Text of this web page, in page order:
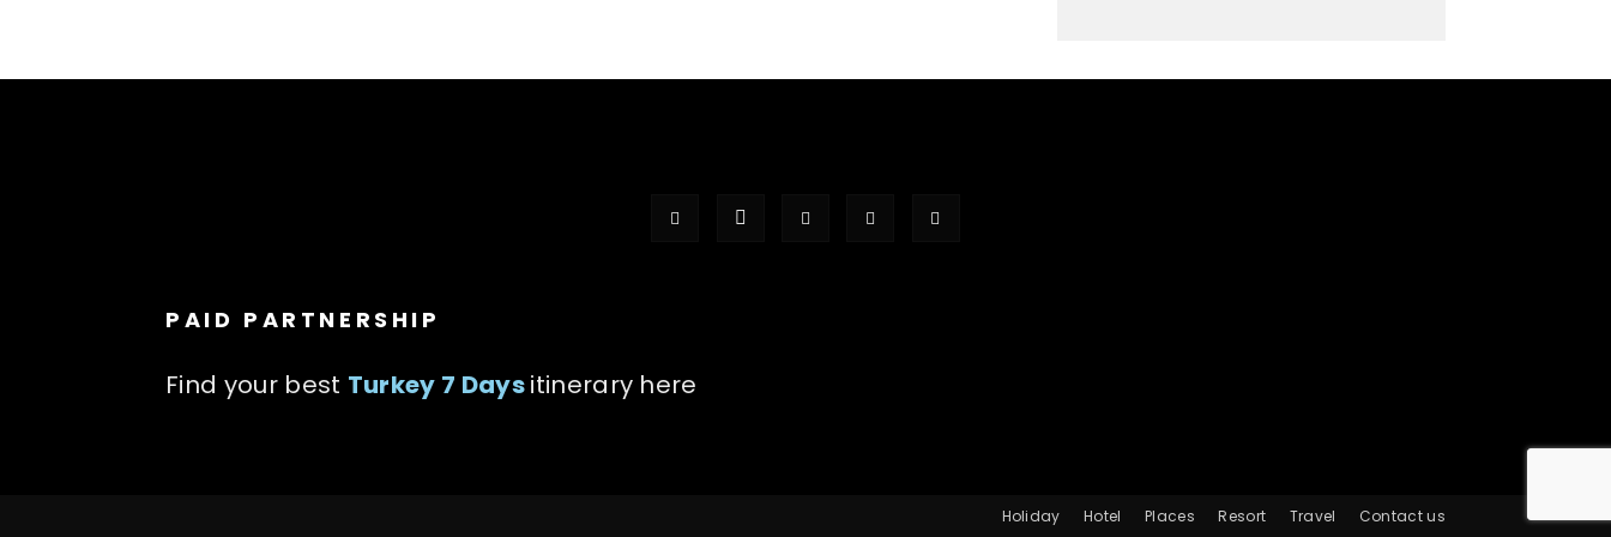
PAID PARTNERSHIP
Find your best Turkey 7 Daysitinerary here
Holiday Hotel Places Resort Travel Contact us